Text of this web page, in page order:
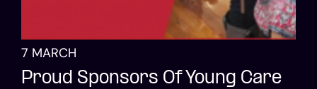
7 MARCH
Proud Sponsors Of Young Care